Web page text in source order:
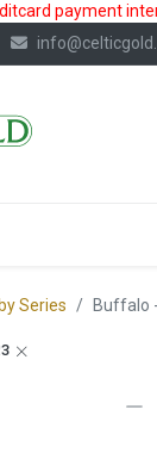
payment
Series Buffalo